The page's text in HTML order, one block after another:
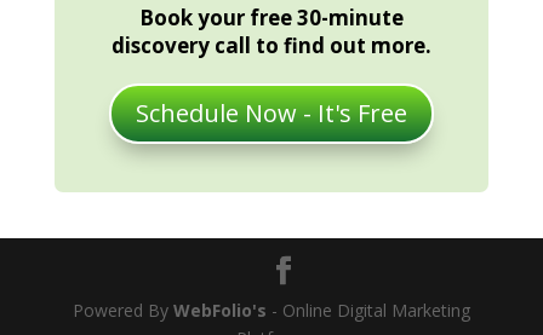
Book your free 30-minute
discovery call to find out more.
Schedule Now - It's Free
Powered By WebFolio's - Online Digital Marketing